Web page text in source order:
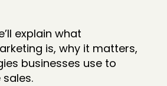
explain what
is, why it matters,
businesses use to